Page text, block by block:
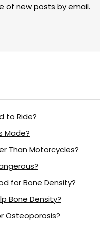
of new posts by email.
to Ride?
Made?
Than Motorcycles?
for Bone Density?
Bone Density?
Osteoporosis?